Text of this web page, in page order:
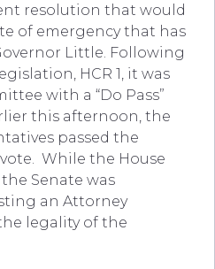
resolution that would
of emergency that has
Little. Following
HCR 1, it was
with a “Do Pass”
this afternoon, the
passed the
While the House
Senate was
an Attorney
legality of the